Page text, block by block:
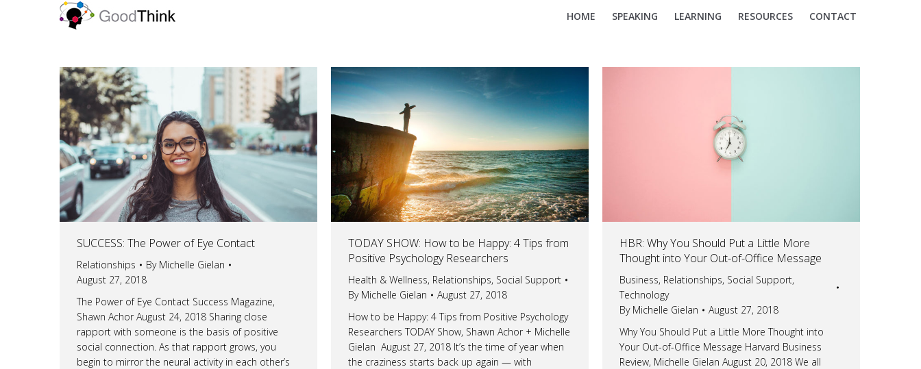
HOME SPEAKING LEARNING RESOURCES CONTACT
SUCCESS: The Power of Eye Contact
Relationships By Michelle Gielan
August 27, 2018
The Power of Eye Contact Success Magazine,
Shawn Achor August 24, 2018 Sharing close
rapport with someone is the basis of positive
social connection. As that rapport grows, you
begin to mirror the neural activity in each other’s
TODAY SHOW: How to be Happy: 4 Tips from
Positive Psychology Researchers
Health & Wellness, Relationships, Social Support
By Michelle Gielan
August 27, 2018
How to be Happy: 4 Tips from Positive Psychology
Researchers TODAY Show, Shawn Achor + Michelle
Gielan August 27, 2018 It’s the time of year when
the craziness starts back up again — with
HBR: Why You Should Put a Little More
Thought into Your Out-of-Office Message
Business, Relationships, Social Support,
Technology
By Michelle Gielan
August 27, 2018
Why You Should Put a Little More Thought into
Your Out-of-Office Message Harvard Business
Review, Michelle Gielan August 20, 2018 We all